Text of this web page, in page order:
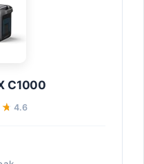
C1000
4.6